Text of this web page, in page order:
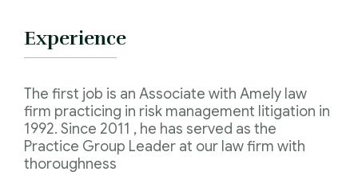
Experience
The first job is an Associate with Amely law
firm practicing in risk management litigation in
1992. Since 2011 , he has served as the
Practice Group Leader at our law firm with
thoroughness